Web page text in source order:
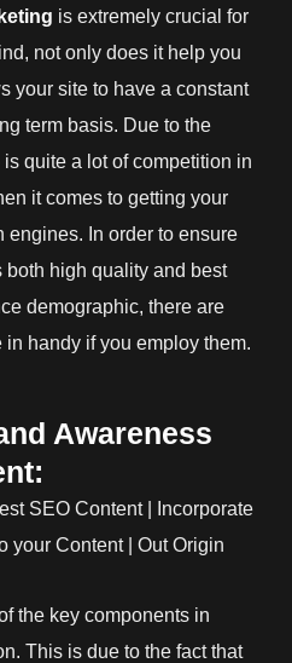
is extremely crucial for
not only does it help you
your site to have a constant
term basis. Due to the
quite a lot of competition in
it comes to getting your
engines. In order to ensure
both high quality and best
demographic, there are
handy if you employ them.
Awareness
the key components in
This is due to the fact that